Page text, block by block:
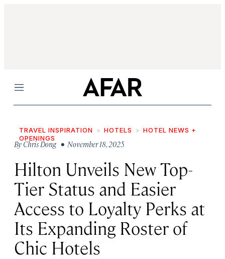
Menu
TRAVEL INSPIRATION HOTELS
HOTEL NEWS +
OPENINGS
ByChris Dong • November 18, 2025
Hilton Unveils New Top-
Tier Status and Easier
Access to Loyalty Perks at
Its Expanding Roster of
Chic Hotels